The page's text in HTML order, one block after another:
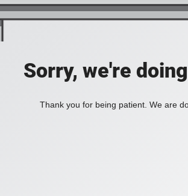
Sorry, we're
Thank you for being patient. We are